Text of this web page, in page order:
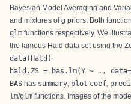
Bayesian Model Averaging and
and mixtures of g priors. Both
glm functions respectively. We
the famous Hald data set using the
data(Hald)
hald.ZS = bas.lm(Y ~ .,
BAS has summary, plot coef,
lm/glm functions. Images of the